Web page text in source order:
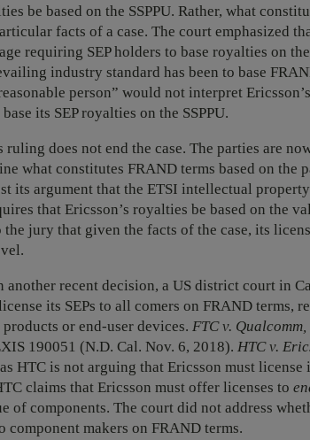
be based on the SSPPU. Rather, what
facts of a case. The court emphasized
requiring SEP holders to base royalties on
industry standard has been to base
person” would not interpret
its SEP royalties on the SSPPU.
ruling does not end the case. The parties are
what constitutes FRAND terms based on the
its argument that the ETSI intellectual
that Ericsson’s royalties be based on the
jury that given the facts of the case, its
another recent decision, a US district court in
its SEPs to all comers on FRAND terms,
or end-user devices. FTC v.
190051 (N.D. Cal. Nov. 6, 2018). HTC v.
HTC is not arguing that Ericsson must license
claims that Ericsson must offer licenses to
of components. The court did not address
component makers on FRAND terms.